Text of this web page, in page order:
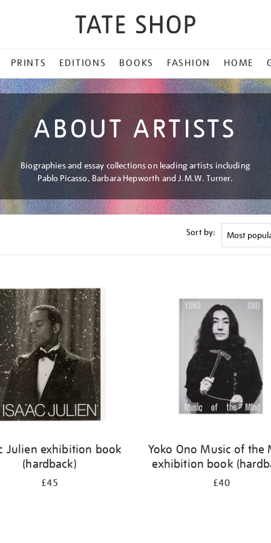
PRINTS EDITIONS BOOKS FASHION HOME
ABOUT ARTISTS
Biographies and essay collections on leading artists including
Pablo Picasso, Barbara Hepworth and J.M.W. Turner.
Sort by:
Julien exhibition book
(hardback)
£45
Yoko Ono Music of the
exhibition book
£40